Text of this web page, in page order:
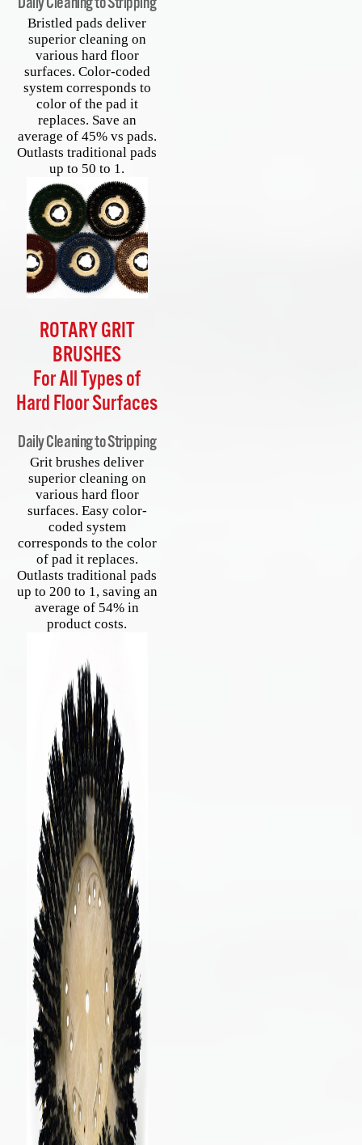
Bristled pads deliver
superior cleaning on
various hard floor
surfaces. Color-coded
system corresponds to
color of the pad it
replaces. Save an
average of 45% vs pads.
Outlasts traditional pads
up to 50 to 1.
ROTARY GRIT
BRUSHES
For All Types of
Hard Floor Surfaces
Daily Cleaning to Stripping
Grit brushes deliver
superior cleaning on
various hard floor
surfaces. Easy color-
coded system
corresponds to the color
of pad it replaces.
Outlasts traditional pads
up to 200 to 1, saving an
average of 54% in
product costs.